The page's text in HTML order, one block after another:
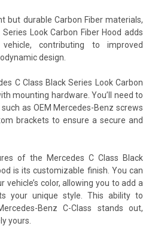
but durable Carbon Fiber materials,
Look Carbon Fiber Hood adds
contributing to improved
design.
C Class Black Series Look Carbon
mounting hardware. You’ll need to
as OEM Mercedes-Benz screws
brackets to ensure a secure and
of the Mercedes C Class Black
is its customizable finish. You can
color, allowing you to add a
your unique style. This ability to
Benz C-Class stands out,
yours.